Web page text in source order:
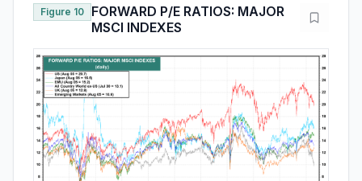
Figure 10
FORWARD P/E RATIOS: MAJOR
MSCI INDEXES